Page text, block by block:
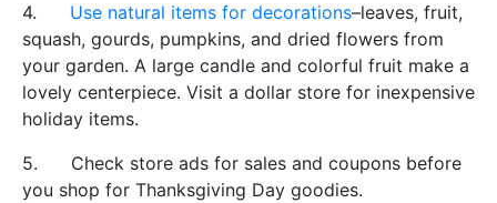
4. Use natural items for decorations–leaves, fruit,
squash, gourds, pumpkins, and dried flowers from
your garden. A large candle and colorful fruit make a
lovely centerpiece. Visit a dollar store for inexpensive
holiday items.
5. Check store ads for sales and coupons before
you shop for Thanksgiving Day goodies.